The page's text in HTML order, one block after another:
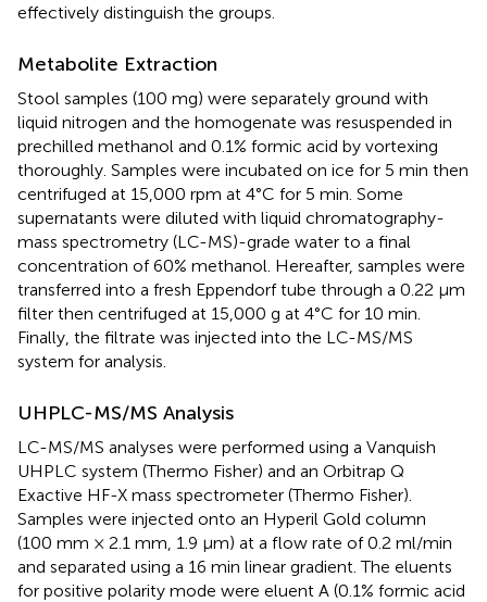
effectively distinguish the groups.
Metabolite Extraction
Stool samples (100 mg) were separately ground with
liquid nitrogen and the homogenate was resuspended in
prechilled methanol and 0.1% formic acid by vortexing
thoroughly. Samples were incubated on ice for 5 min then
centrifuged at 15,000 rpm at 4°C for 5 min. Some
supernatants were diluted with liquid chromatography-
mass spectrometry (LC-MS)-grade water to a final
concentration of 60% methanol. Hereafter, samples were
transferred into a fresh Eppendorf tube through a 0.22 μm
filter then centrifuged at 15,000 g at 4°C for 10 min.
Finally, the filtrate was injected into the LC-MS/MS
system for analysis.
UHPLC-MS/MS Analysis
LC-MS/MS analyses were performed using a Vanquish
UHPLC system (Thermo Fisher) and an Orbitrap Q
Exactive HF-X mass spectrometer (Thermo Fisher).
Samples were injected onto an Hyperil Gold column
(100 mm × 2.1 mm, 1.9 μm) at a flow rate of 0.2 ml/min
and separated using a 16 min linear gradient. The eluents
for positive polarity mode were eluent A (0.1% formic acid